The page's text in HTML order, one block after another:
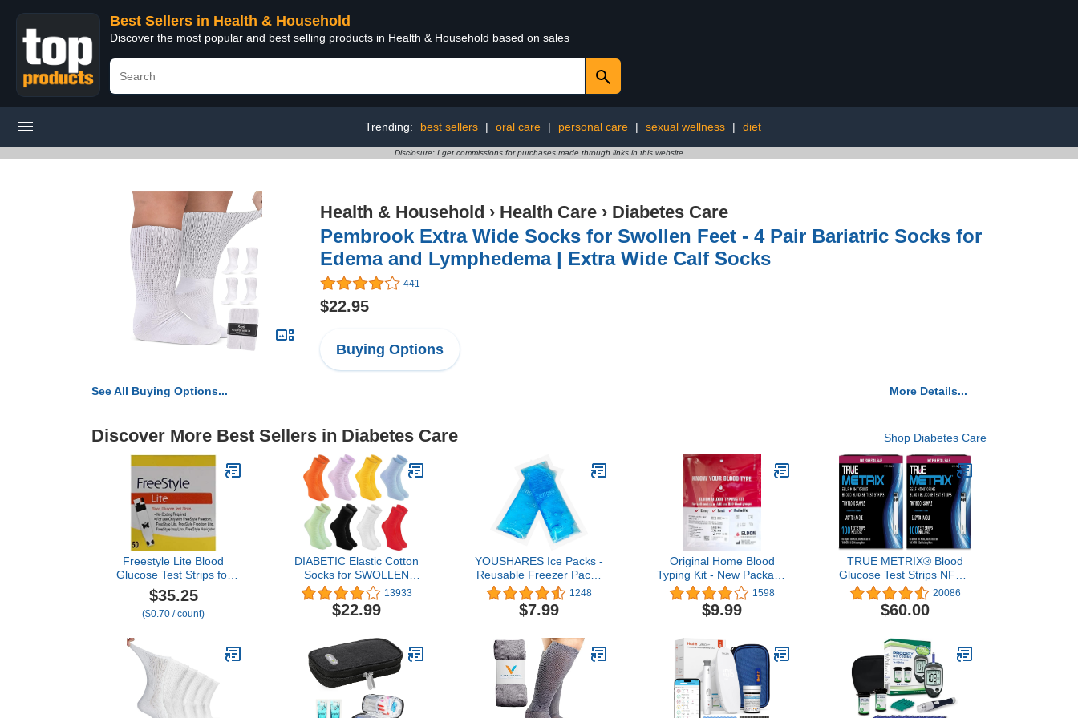
Best Sellers in Health & Household
Discover the most popular and best selling products in Health & Household based on sales
Trending: best sellers | oral care | personal care | sexual wellness | diet
Disclosure: I get commissions for purchases made through links in this website
Health & Household › Health Care › Diabetes Care
Pembrook Extra Wide Socks for Swollen Feet - 4 Pair Bariatric Socks for
Edema and Lymphedema | Extra Wide Calf Socks
441
$22.95
Buying Options
See All Buying Options... More Details...
Discover More Best Sellers in Diabetes Care Shop Diabetes Care
Freestyle Lite Blood
Glucose Test Strips for
Freestyle Lite ® Monitor
System
$35.25
($0.70 / count)
DIABETIC Elastic Cotton
Socks for SWOLLEN
FEET for Mens &
Womens
13933
$22.99
YOUSHARES Ice Packs -
Reusable Freezer Packs
Instant Hot Or Cold Gel
Pack Suitable for Insulin
Cool Storage Bag （2
Packs）
1248
$7.99
Original Home Blood
Typing Kit - New Package
+ Improved Lancet (1 kit)
1598
$9.99
TRUE METRIX® Blood
Glucose Test Strips NFRS
100ct - 2 Pack (200 Test
Strips)
20086
$60.00